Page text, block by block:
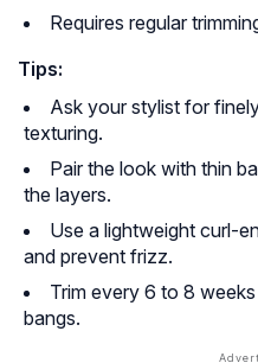
Requires regular
Tips:
Ask your stylist for
texturing.
Pair the look with thin
the layers.
Use a lightweight curl-
and prevent frizz.
Trim every 6 to 8
bangs.